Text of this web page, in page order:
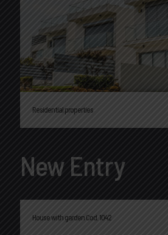
Residential properties
New Entry
House with garden Cod. 1042